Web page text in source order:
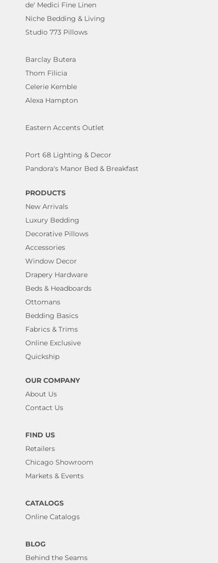
de' Medici Fine Linen
Niche Bedding & Living
Studio 773 Pillows
Barclay Butera
Thom Filicia
Celerie Kemble
Alexa Hampton
Eastern Accents Outlet
Port 68 Lighting & Decor
Pandora's Manor Bed & Breakfast
PRODUCTS
New Arrivals
Luxury Bedding
Decorative Pillows
Accessories
Window Decor
Drapery Hardware
Beds & Headboards
Ottomans
Bedding Basics
Fabrics & Trims
Online Exclusive
Quickship
OUR COMPANY
About Us
Contact Us
FIND US
Retailers
Chicago Showroom
Markets & Events
CATALOGS
Online Catalogs
BLOG
Behind the Seams